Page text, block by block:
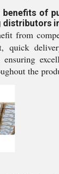
benefits of
distributors
from
quick
ensuring
the